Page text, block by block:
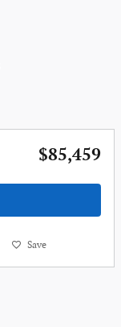
$85,459
Save